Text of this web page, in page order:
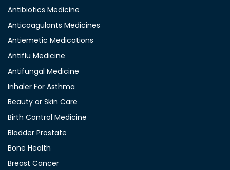
Antibiotics Medicine
Anticoagulants Medicines
Antiemetic Medications
Antiflu Medicine
Antifungal Medicine
Inhaler For Asthma
Beauty or Skin Care
Birth Control Medicine
Bladder Prostate
Bone Health
Breast Cancer